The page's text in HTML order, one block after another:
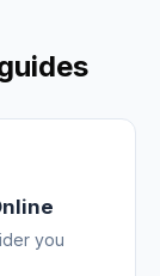
you